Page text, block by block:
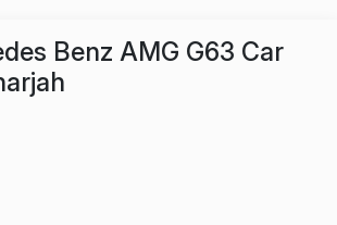
Benz AMG G63 Car